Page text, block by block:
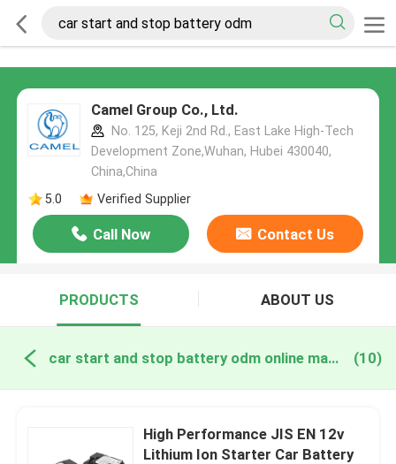
Camel Group Co., Ltd.
No. 125, Keji 2nd Rd., East Lake High-Tech
Development Zone,Wuhan, Hubei 430040,
China,China
5.0
Verified Supplier
Call Now Contact Us
PRODUCTS ABOUT US
car start and stop battery odm online manufacture (10)
High Performance JIS EN 12v
Lithium Ion Starter Car Battery